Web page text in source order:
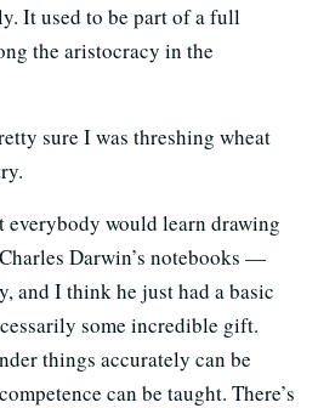
It used to be part of a full
the aristocracy in the
sure I was threshing wheat
everybody would learn drawing
Darwin’s notebooks —
and I think he just had a basic
some incredible gift.
things accurately can be
can be taught. There’s